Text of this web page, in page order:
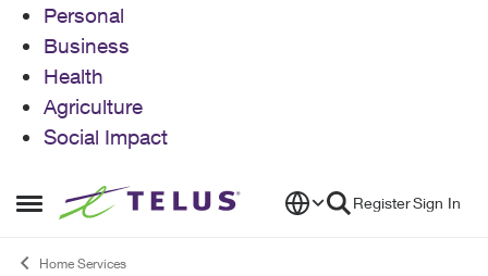
Personal
Business
Health
Agriculture
Social Impact
Open Side Menu
Skip to content RegisterSign In
Home Services